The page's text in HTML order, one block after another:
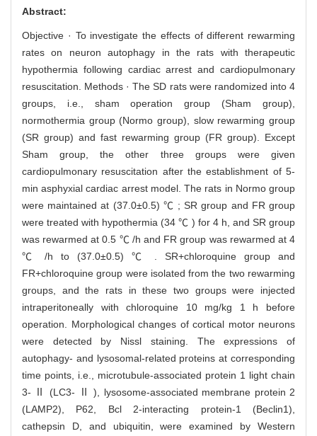
Abstract:
Objective · To investigate the effects of different rewarming
rates on neuron autophagy in the rats with therapeutic
hypothermia following cardiac arrest and cardiopulmonary
resuscitation. Methods · The SD rats were randomized into 4
groups, i.e., sham operation group (Sham group),
normothermia group (Normo group), slow rewarming group
(SR group) and fast rewarming group (FR group). Except
Sham group, the other three groups were given
cardiopulmonary resuscitation after the establishment of 5-
min asphyxial cardiac arrest model. The rats in Normo group
were maintained at (37.0±0.5) ℃ ; SR group and FR group
were treated with hypothermia (34 ℃ ) for 4 h, and SR group
was rewarmed at 0.5 ℃ /h and FR group was rewarmed at 4
℃ /h to (37.0±0.5) ℃ . SR+chloroquine group and
FR+chloroquine group were isolated from the two rewarming
groups, and the rats in these two groups were injected
intraperitoneally with chloroquine 10 mg/kg 1 h before
operation. Morphological changes of cortical motor neurons
were detected by Nissl staining. The expressions of
autophagy- and lysosomal-related proteins at corresponding
time points, i.e., microtubule-associated protein 1 light chain
3- Ⅱ (LC3- Ⅱ ), lysosome-associated membrane protein 2
(LAMP2), P62, Bcl 2-interacting protein-1 (Beclin1),
cathepsin D, and ubiquitin, were examined by Western